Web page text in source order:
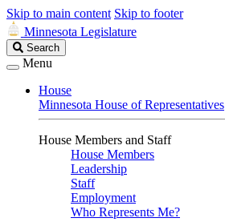
Skip to main content Skip to footer
Minnesota Legislature
Search
Legislature
Search
Menu
House
Minnesota House of Representatives
House Members and Staff
House Members
Leadership
Staff
Employment
Who Represents Me?